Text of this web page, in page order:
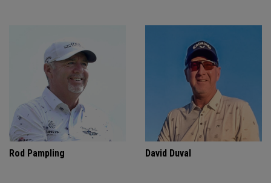
Rod Pampling David Duval